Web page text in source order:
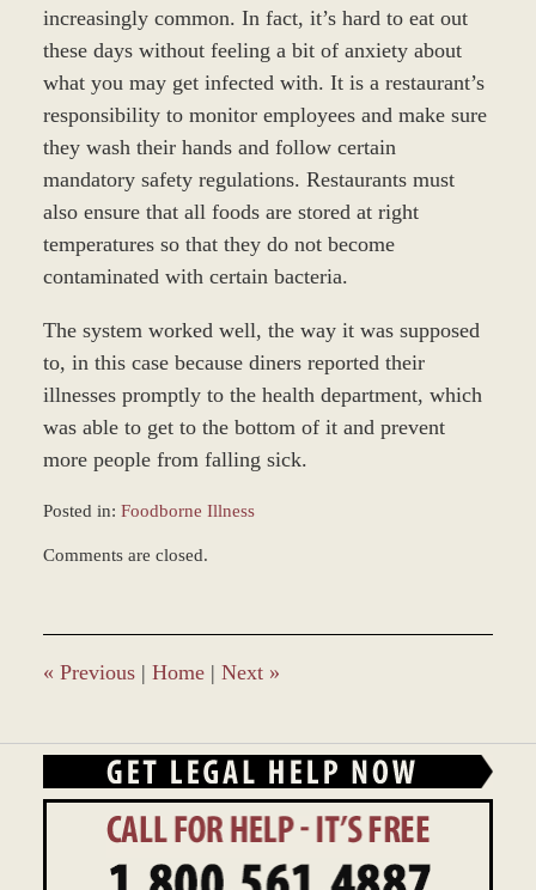
increasingly common. In fact, it’s hard to eat out
these days without feeling a bit of anxiety about
what you may get infected with. It is a restaurant’s
responsibility to monitor employees and make sure
they wash their hands and follow certain
mandatory safety regulations. Restaurants must
also ensure that all foods are stored at right
temperatures so that they do not become
contaminated with certain bacteria.
The system worked well, the way it was supposed
to, in this case because diners reported their
illnesses promptly to the health department, which
was able to get to the bottom of it and prevent
more people from falling sick.
Posted in: Foodborne Illness
March
4:23
pm
Comments are closed.
« Previous | Home | Next »